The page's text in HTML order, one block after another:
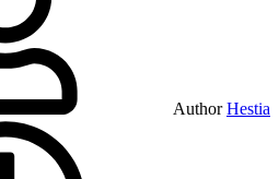
Author Hestia